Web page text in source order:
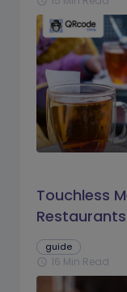
Touchless
guide
schedule 16 Min Read